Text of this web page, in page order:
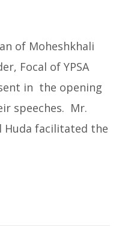
of Moheshkhali
Focal of YPSA
in the opening
speeches. Mr.
Huda facilitated the